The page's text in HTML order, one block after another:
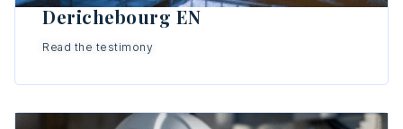
Derichebourg EN
Read the testimony